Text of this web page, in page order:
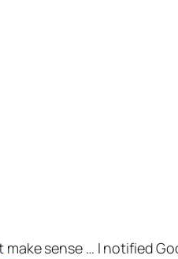
make sense … I notified